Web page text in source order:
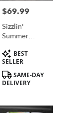
Price:
$69.99
Sizzlin'
Summer
Product
Tags:
BEST
SELLER
SAME-DAY
DELIVERY